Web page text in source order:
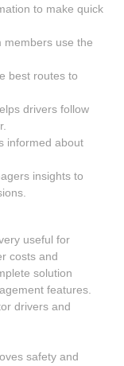
to make quick
members use the
best routes to
drivers follow
informed about
insights to
useful for
costs and
solution
features.
drivers and
safety and